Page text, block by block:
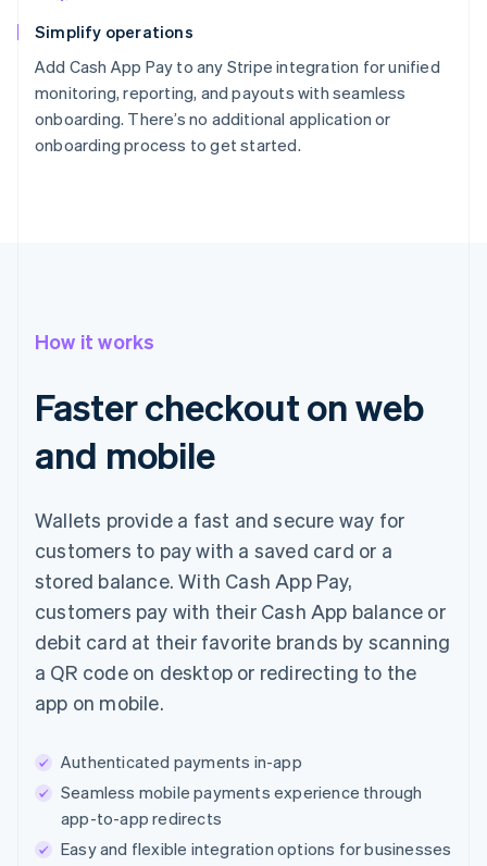
Simplify operations
Add Cash App Pay to any Stripe integration for unified
monitoring, reporting, and payouts with seamless
onboarding. There’s no additional application or
onboarding process to get started.
How it works
Faster checkout on web
and mobile
Wallets provide a fast and secure way for
customers to pay with a saved card or a
stored balance. With Cash App Pay,
customers pay with their Cash App balance or
debit card at their favorite brands by scanning
a QR code on desktop or redirecting to the
app on mobile.
Authenticated payments in-app
Seamless mobile payments experience through
app-to-app redirects
Easy and flexible integration options for businesses